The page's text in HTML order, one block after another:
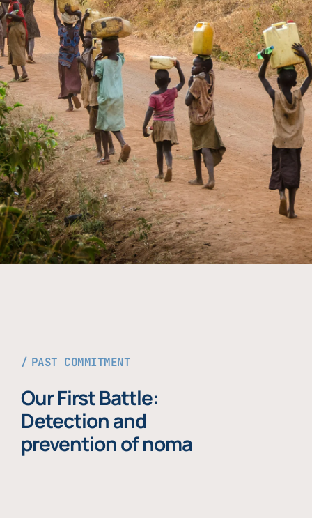
PAST COMMITMENT
Our First Battle:
Detection and
prevention of noma